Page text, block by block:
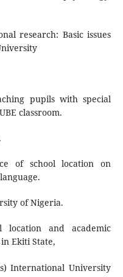
research: Basic issues
pupils with special
classroom.
of school location on
of Nigeria.
location and academic
Ekiti State,
International University